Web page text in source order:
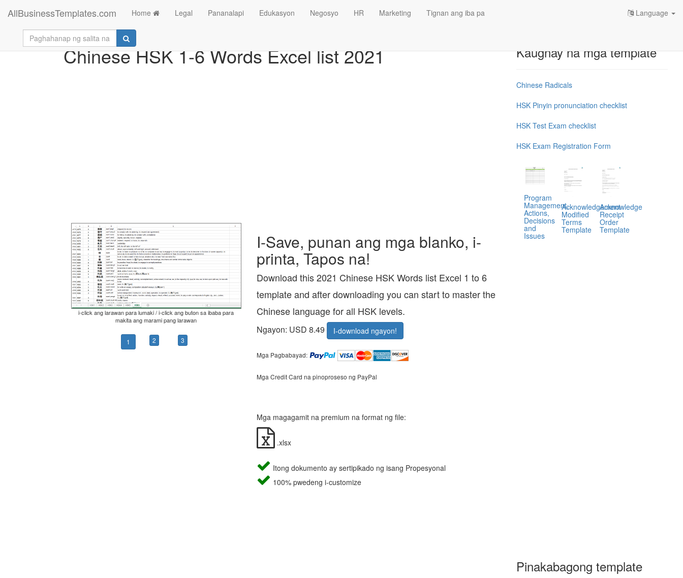
AllBusinessTemplates.com Home Legal Pananalapi Edukasyon Negosyo HR Marketing Tignan ang iba pa Language
Chinese HSK 1-6 Words Excel list 2021
i-click ang larawan para lumaki / i-click ang buton sa ibaba para
makita ang marami pang larawan
1 2 3
I-Save, punan ang mga blanko, i-
printa, Tapos na!
Download this 2021 Chinese HSK Words list Excel 1 to 6
template and after downloading you can start to master the
Chinese language for all HSK levels.
Ngayon: USD 8.49 I-download ngayon!
Mga Pagbabayad:
Mga Credit Card na pinoproseso ng PayPal
Mga magagamit na premium na format ng file:
.xlsx
Itong dokumento ay sertipikado ng isang Propesyonal
100% pwedeng i-customize
Kaugnay na mga template
Chinese Radicals
HSK Pinyin pronunciation checklist
HSK Test Exam checklist
HSK Exam Registration Form
Program
Management,
Actions,
Decisions
and
Issues
Acknowledgement
Modified
Terms
Template
Acknowledge
Receipt
Order
Template
Pinakabagong template